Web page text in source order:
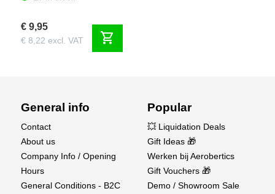
€ 9,95
€ 8,22 excl. VAT shopping_cart
General info
Contact
About us
Company Info / Opening
Hours
General Conditions - B2C
Popular
💥 Liquidation Deals
Gift Ideas 🎁
Werken bij Aerobertics
Gift Vouchers 🎁
Demo / Showroom Sale